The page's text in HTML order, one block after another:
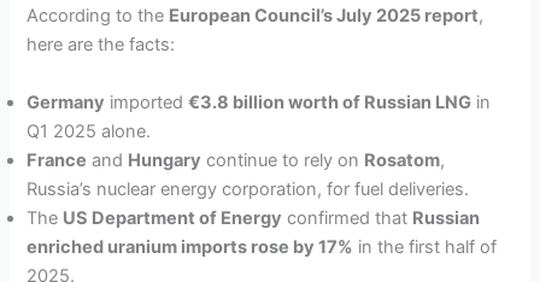
According to the European Council’s July 2025 report,
here are the facts:
Germany imported€3.8 billion worth of Russian LNG in
Q1 2025 alone.
France and Hungary continue to rely on Rosatom,
Russia’s nuclear energy corporation, for fuel deliveries.
The US Department of Energy confirmed that Russian
enriched uranium imports rose by 17% in the first half of
2025.